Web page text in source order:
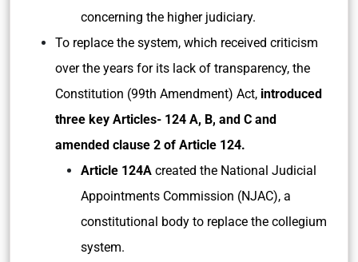
concerning the higher judiciary.
To replace the system, which received criticism
over the years for its lack of transparency, the
Constitution (99th Amendment) Act, introduced
three key Articles- 124 A, B, and C and
amended clause 2 of Article 124.
Article 124A created the National Judicial
Appointments Commission (NJAC), a
constitutional body to replace the collegium
system.